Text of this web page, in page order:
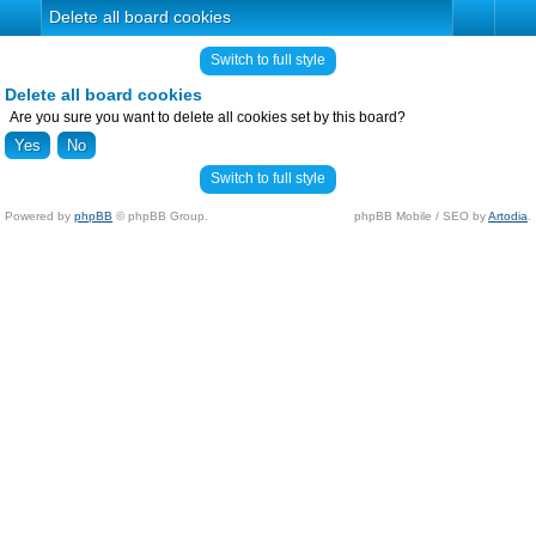
Delete all board cookies
Switch to full style
Delete all board cookies
Are you sure you want to delete all cookies set by this board?
Switch to full style
Powered by phpBB © phpBB Group. phpBB Mobile / SEO byArtodia